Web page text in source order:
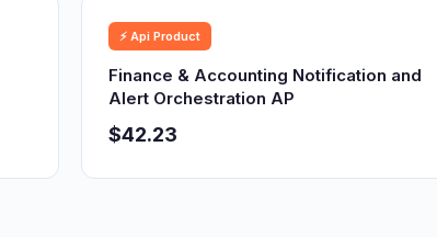
⚡ Api Product
Finance & Accounting Notification and
Alert Orchestration AP
$42.23